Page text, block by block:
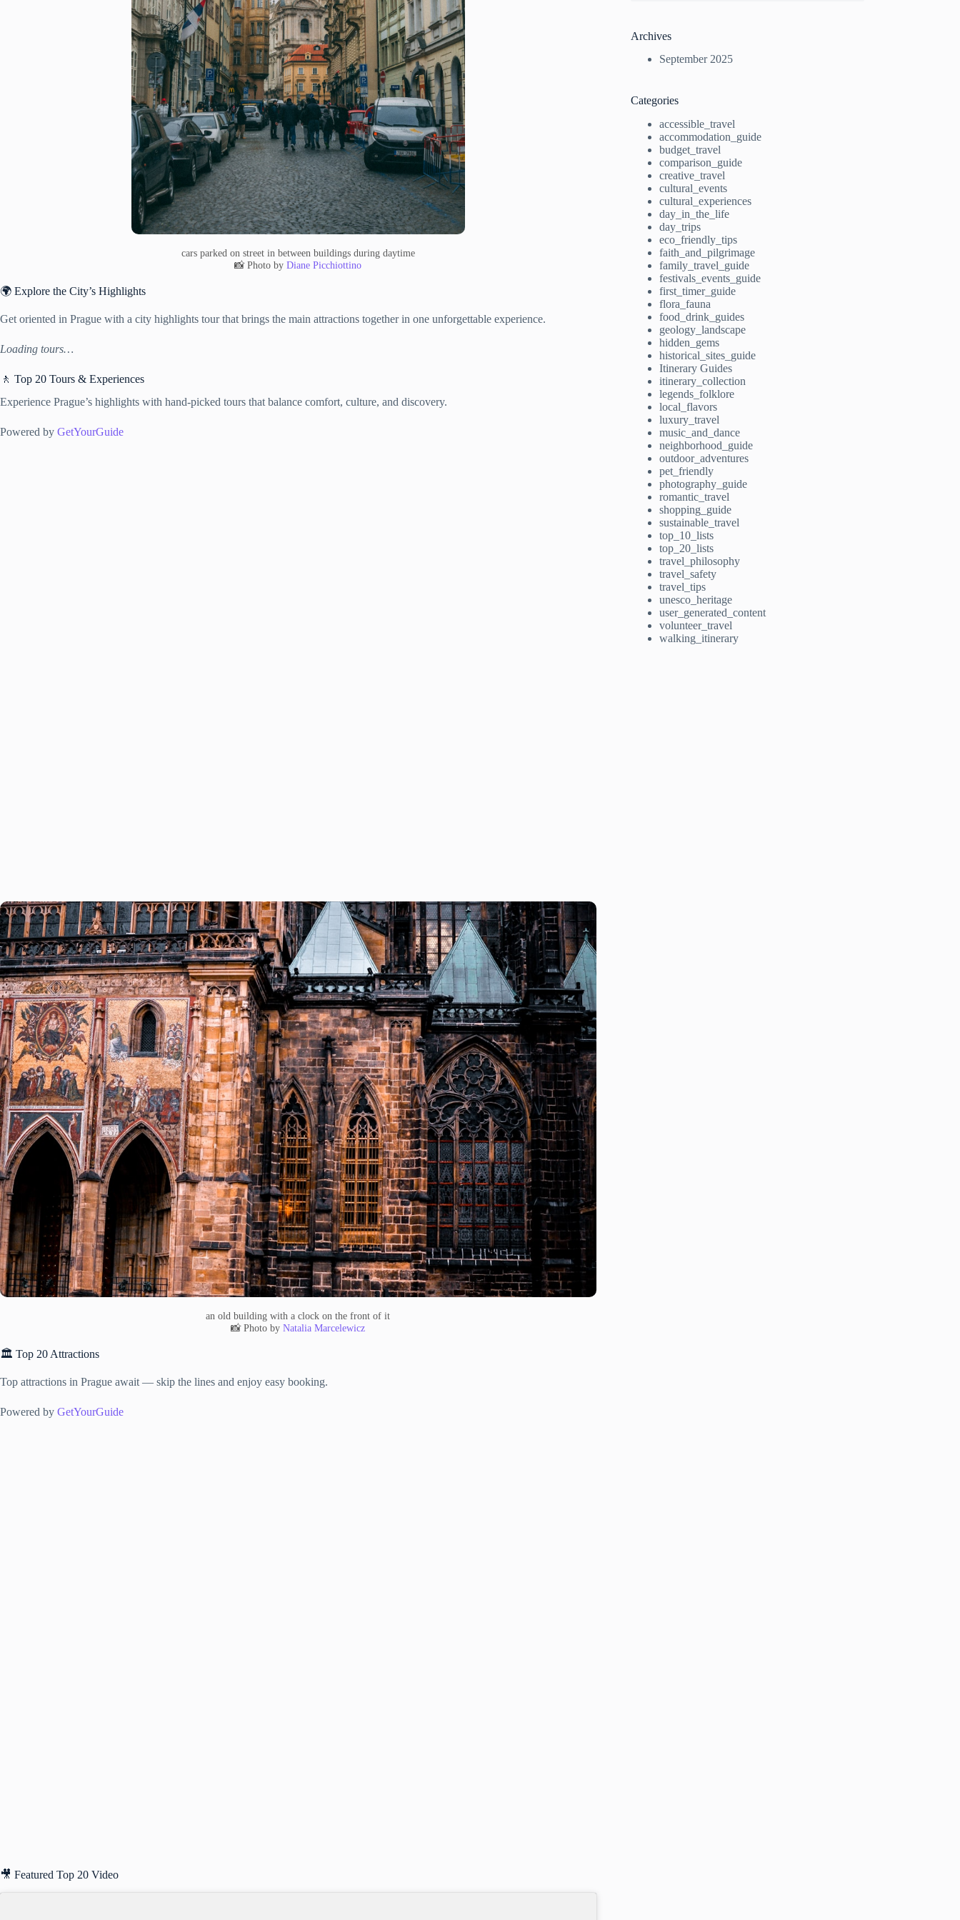
cars parked on street in between buildings during daytime
📸 Photo byDiane Picchiottino
🌍 Explore the City’s Highlights
Get oriented in Prague with a city highlights tour that brings the main attractions together in one unforgettable experience.
Loading tours…
🚶 Top 20 Tours & Experiences
Experience Prague’s highlights with hand-picked tours that balance comfort, culture, and discovery.
Powered by GetYourGuide
an old building with a clock on the front of it
📸 Photo byNatalia Marcelewicz
🏛️ Top 20 Attractions
Top attractions in Prague await — skip the lines and enjoy easy booking.
Powered by GetYourGuide
🎥 Featured Top 20 Video
Archives
September 2025
Categories
accessible_travel
accommodation_guide
budget_travel
comparison_guide
creative_travel
cultural_events
cultural_experiences
day_in_the_life
day_trips
eco_friendly_tips
faith_and_pilgrimage
family_travel_guide
festivals_events_guide
first_timer_guide
flora_fauna
food_drink_guides
geology_landscape
hidden_gems
historical_sites_guide
Itinerary Guides
itinerary_collection
legends_folklore
local_flavors
luxury_travel
music_and_dance
neighborhood_guide
outdoor_adventures
pet_friendly
photography_guide
romantic_travel
shopping_guide
sustainable_travel
top_10_lists
top_20_lists
travel_philosophy
travel_safety
travel_tips
unesco_heritage
user_generated_content
volunteer_travel
walking_itinerary